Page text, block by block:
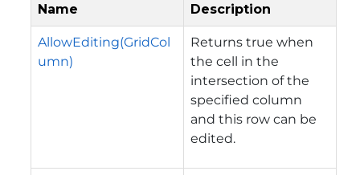
Name Description
AllowEditing(GridCol
umn)
Returns true when
the cell in the
intersection of the
specified column
and this row can be
edited.